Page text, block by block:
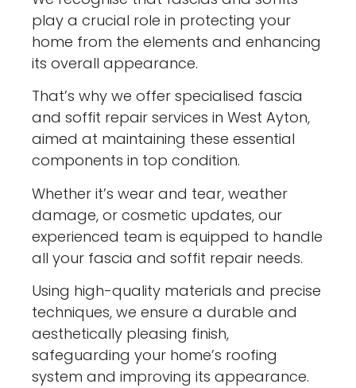
play a crucial role in protecting your
home from the elements and enhancing
its overall appearance.
That’s why we offer specialised fascia
and soffit repair services in West Ayton,
aimed at maintaining these essential
components in top condition.
Whether it’s wear and tear, weather
damage, or cosmetic updates, our
experienced team is equipped to handle
all your fascia and soffit repair needs.
Using high-quality materials and precise
techniques, we ensure a durable and
aesthetically pleasing finish,
safeguarding your home’s roofing
system and improving its appearance.